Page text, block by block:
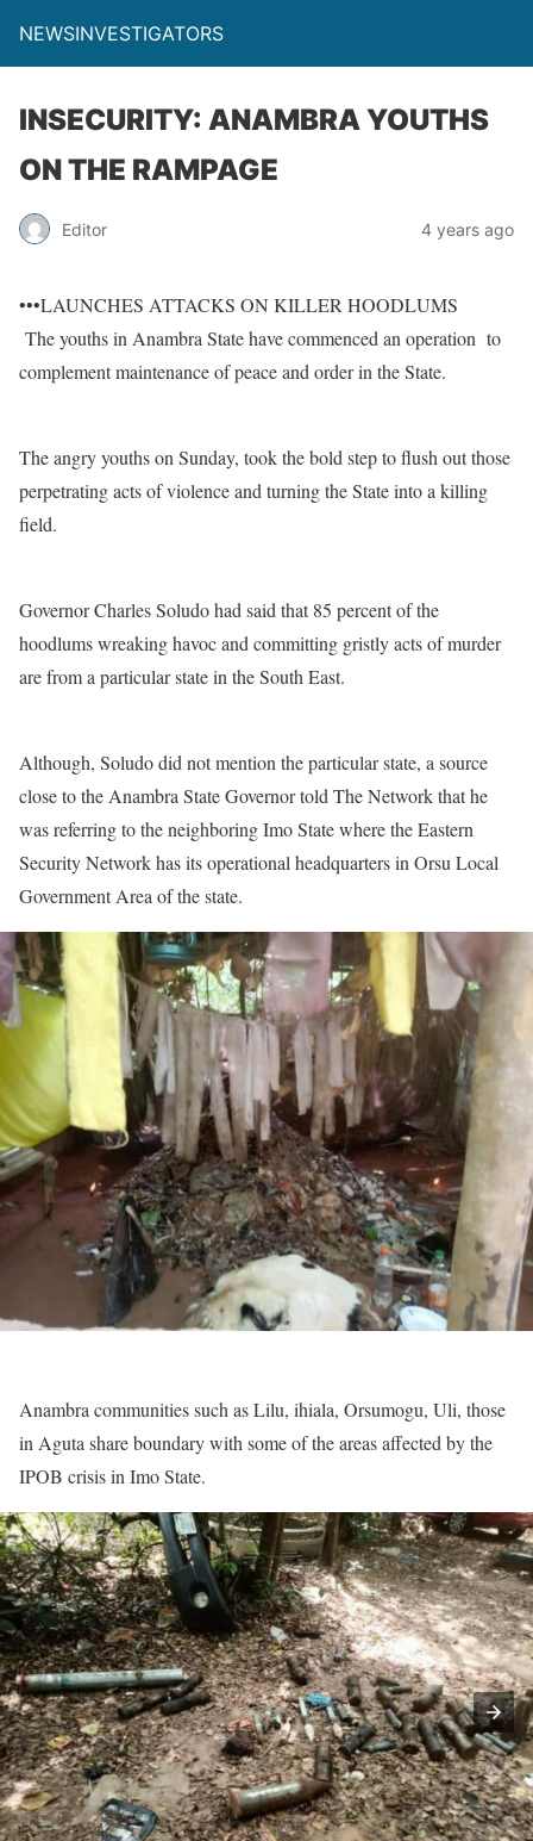
NEWSINVESTIGATORS
INSECURITY: ANAMBRA YOUTHS
ON THE RAMPAGE
Editor 4 years ago
•••LAUNCHES ATTACKS ON KILLER HOODLUMS
The youths in Anambra State have commenced an operation to
complement maintenance of peace and order in the State.
The angry youths on Sunday, took the bold step to flush out those
perpetrating acts of violence and turning the State into a killing
field.
Governor Charles Soludo had said that 85 percent of the
hoodlums wreaking havoc and committing gristly acts of murder
are from a particular state in the South East.
Although, Soludo did not mention the particular state, a source
close to the Anambra State Governor told The Network that he
was referring to the neighboring Imo State where the Eastern
Security Network has its operational headquarters in Orsu Local
Government Area of the state.
Anambra communities such as Lilu, ihiala, Orsumogu, Uli, those
in Aguta share boundary with some of the areas affected by the
IPOB crisis in Imo State.